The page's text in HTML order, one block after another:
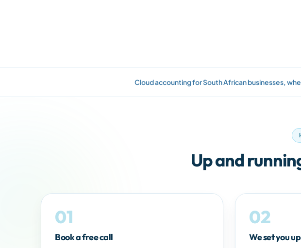
Cloud accounting for South African businesses,
Up and
01
Book a free call
02
We set you